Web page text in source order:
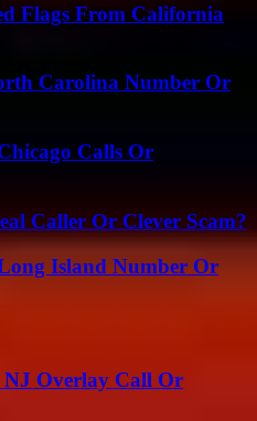
Flags From California
Carolina Number Or
Calls Or
Caller Or Clever Scam?
Island Number Or
NJ Overlay Call Or